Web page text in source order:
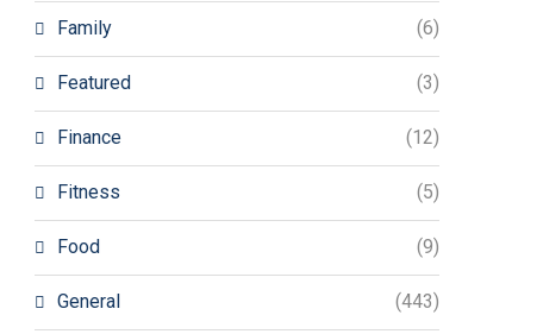
Family (6)
Featured (3)
Finance (12)
Fitness (5)
Food (9)
General (443)